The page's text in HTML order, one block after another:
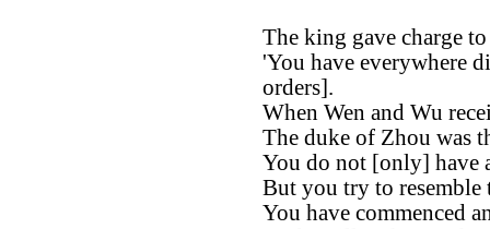
The king gave charge
'You have everywhere
orders].
When Wen and Wu
The duke of Zhou was
You do not [only] have
But you try to resemble
You have commenced